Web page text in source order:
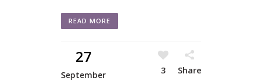
READ MORE
27
September 3 Share